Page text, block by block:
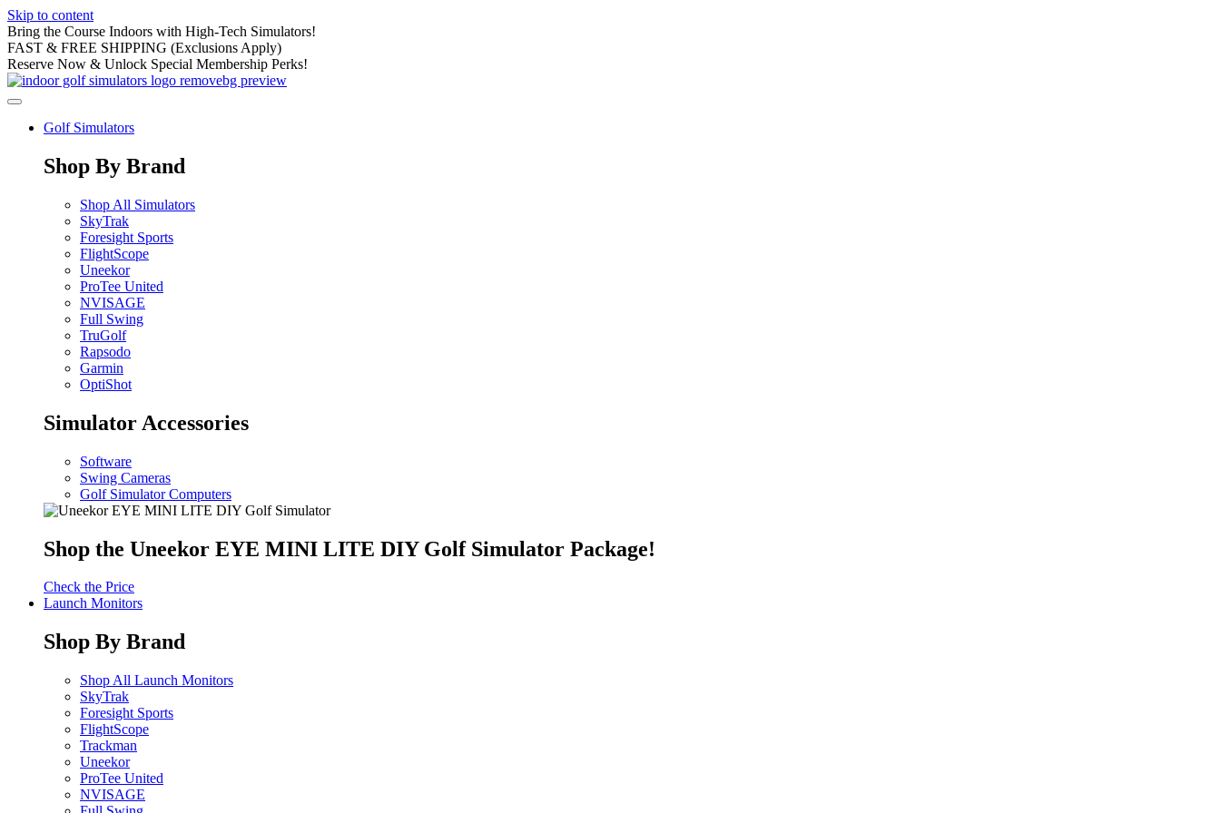
Skip to content
Bring the Course Indoors with High-Tech Simulators!
FAST & FREE SHIPPING (Exclusions Apply)
Reserve Now & Unlock Special Membership Perks!
Golf Simulators
Shop By Brand
Shop All Simulators
SkyTrak
Foresight Sports
FlightScope
Uneekor
ProTee United
NVISAGE
Full Swing
TruGolf
Rapsodo
Garmin
OptiShot
Simulator Accessories
Software
Swing Cameras
Golf Simulator Computers
Shop the Uneekor EYE MINI LITE DIY Golf Simulator Package!
Check the Price
Launch Monitors
Shop By Brand
Shop All Launch Monitors
SkyTrak
Foresight Sports
FlightScope
Trackman
Uneekor
ProTee United
NVISAGE